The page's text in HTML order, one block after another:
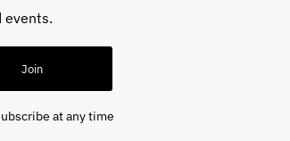
events.
Join
at any time